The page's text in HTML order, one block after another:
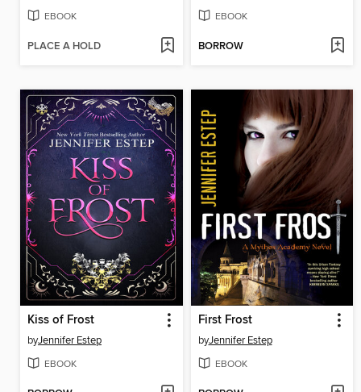
EBOOK
PLACE A HOLD
EBOOK
BORROW
Kiss of Frost
byJennifer Estep
EBOOK
First Frost
byJennifer Estep
EBOOK